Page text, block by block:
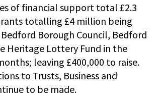
of financial support total £2.3
totalling £4 million being
Borough Council, Bedford
Heritage Lottery Fund in the
leaving £400,000 to raise.
to Trusts, Business and
to be made.